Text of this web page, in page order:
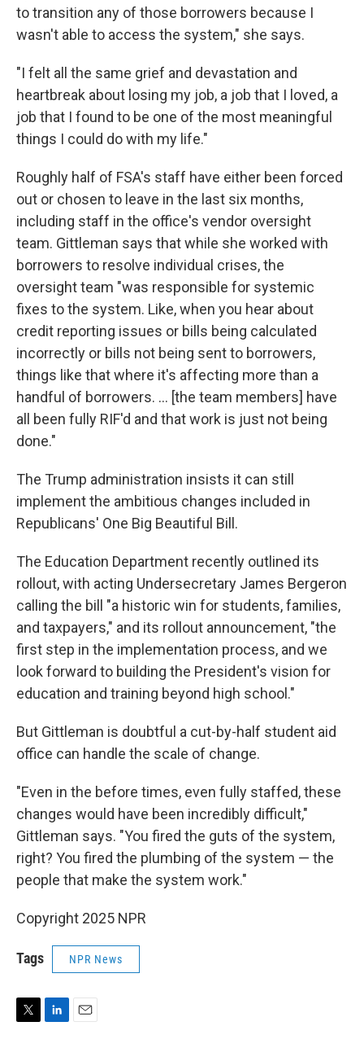
to transition any of those borrowers because I
wasn't able to access the system," she says.
"I felt all the same grief and devastation and
heartbreak about losing my job, a job that I loved, a
job that I found to be one of the most meaningful
things I could do with my life."
Roughly half of FSA's staff have either been forced
out or chosen to leave in the last six months,
including staff in the office's vendor oversight
team. Gittleman says that while she worked with
borrowers to resolve individual crises, the
oversight team "was responsible for systemic
fixes to the system. Like, when you hear about
credit reporting issues or bills being calculated
incorrectly or bills not being sent to borrowers,
things like that where it's affecting more than a
handful of borrowers. … [the team members] have
all been fully RIF'd and that work is just not being
done."
The Trump administration insists it can still
implement the ambitious changes included in
Republicans' One Big Beautiful Bill.
The Education Department recently outlined its
rollout, with acting Undersecretary James Bergeron
calling the bill "a historic win for students, families,
and taxpayers," and its rollout announcement, "the
first step in the implementation process, and we
look forward to building the President's vision for
education and training beyond high school."
But Gittleman is doubtful a cut-by-half student aid
office can handle the scale of change.
"Even in the before times, even fully staffed, these
changes would have been incredibly difficult,"
Gittleman says. "You fired the guts of the system,
right? You fired the plumbing of the system — the
people that make the system work."
Copyright 2025 NPR
Tags NPR News